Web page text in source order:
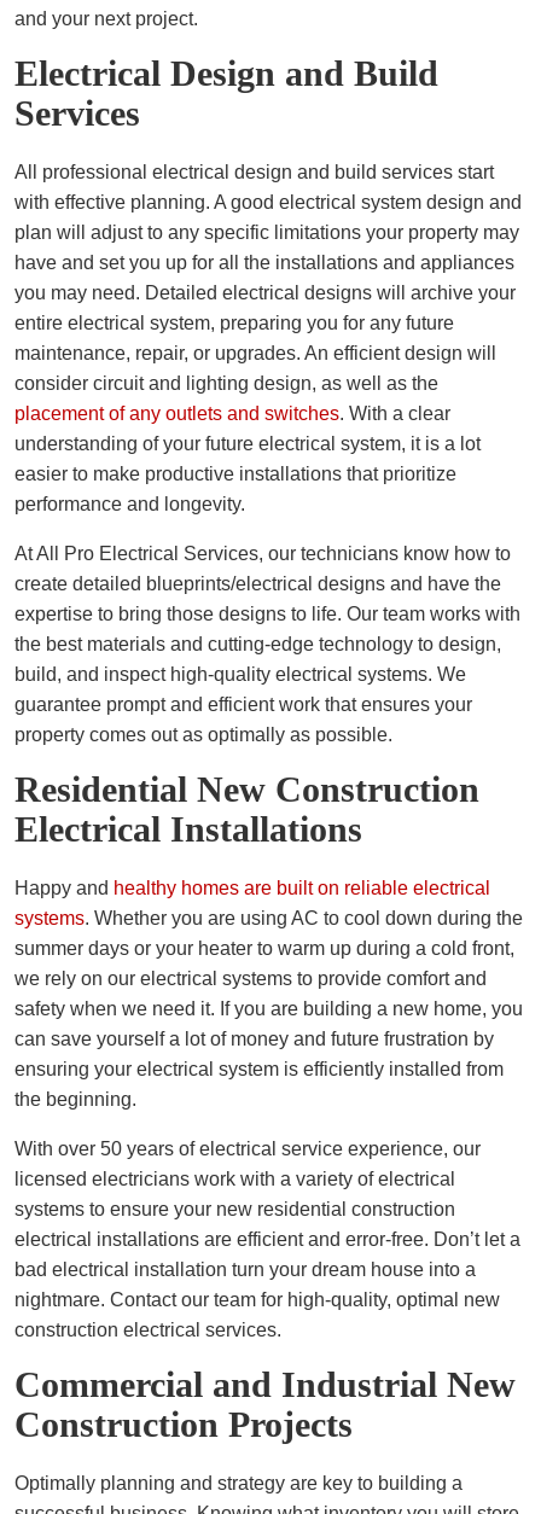
and your next project.
Electrical Design and Build
Services
All professional electrical design and build services start
with effective planning. A good electrical system design and
plan will adjust to any specific limitations your property may
have and set you up for all the installations and appliances
you may need. Detailed electrical designs will archive your
entire electrical system, preparing you for any future
maintenance, repair, or upgrades. An efficient design will
consider circuit and lighting design, as well as the
placement of any outlets and switches. With a clear
understanding of your future electrical system, it is a lot
easier to make productive installations that prioritize
performance and longevity.
At All Pro Electrical Services, our technicians know how to
create detailed blueprints/electrical designs and have the
expertise to bring those designs to life. Our team works with
the best materials and cutting-edge technology to design,
build, and inspect high-quality electrical systems. We
guarantee prompt and efficient work that ensures your
property comes out as optimally as possible.
Residential New Construction
Electrical Installations
Happy and healthy homes are built on reliable electrical
systems. Whether you are using AC to cool down during the
summer days or your heater to warm up during a cold front,
we rely on our electrical systems to provide comfort and
safety when we need it. If you are building a new home, you
can save yourself a lot of money and future frustration by
ensuring your electrical system is efficiently installed from
the beginning.
With over 50 years of electrical service experience, our
licensed electricians work with a variety of electrical
systems to ensure your new residential construction
electrical installations are efficient and error-free. Don’t let a
bad electrical installation turn your dream house into a
nightmare. Contact our team for high-quality, optimal new
construction electrical services.
Commercial and Industrial New
Construction Projects
Optimally planning and strategy are key to building a